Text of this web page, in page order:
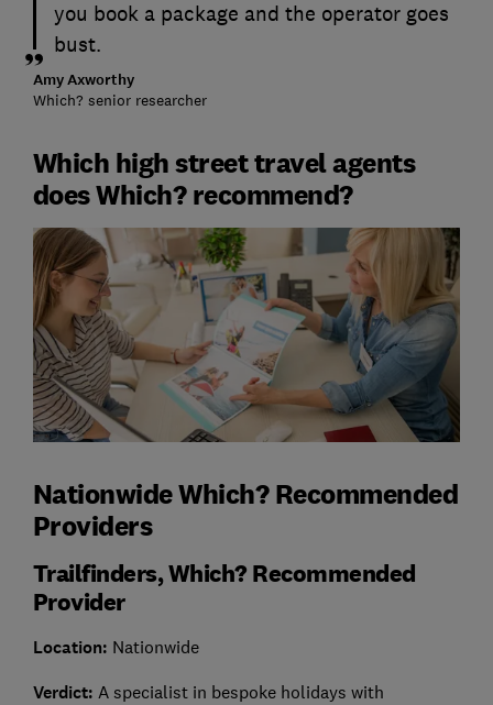
you book a package and the operator goes
bust.
Amy Axworthy
Which? senior researcher
Which high street travel agents
does Which? recommend?
Nationwide Which? Recommended
Providers
Trailfinders, Which? Recommended
Provider
Location: Nationwide
Verdict: A specialist in bespoke holidays with